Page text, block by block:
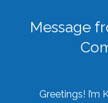
Message
Greetings! I’m